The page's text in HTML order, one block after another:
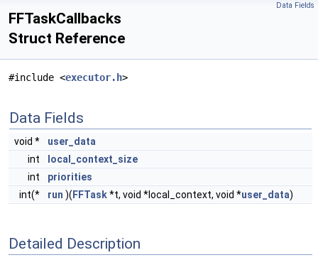
Data Fields
FFTaskCallbacks
Struct Reference
#include <executor.h>
Data Fields
void *
user_data
int
local_context_size
int
priorities
int(*
run )( FFTask*t, void *local_context, void *user_data)
Detailed Description